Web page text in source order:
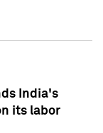
India's
its labor